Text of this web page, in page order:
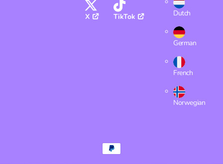
X TikTok Dutch
German
French
Norwegian